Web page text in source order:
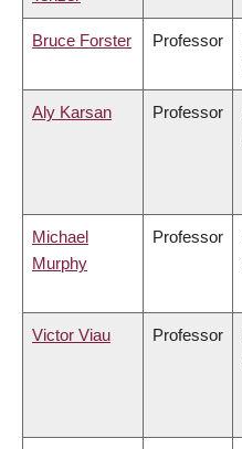
Bruce Forster Professor
Aly Karsan Professor
Michael
Murphy
Professor
Victor Viau Professor